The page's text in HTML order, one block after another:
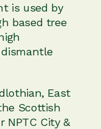
is used by
based tree
East
Scottish
NPTC City &